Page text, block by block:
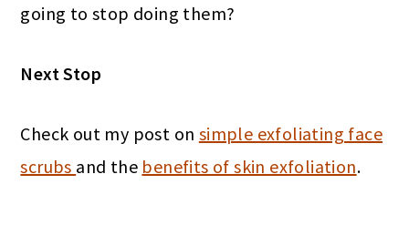
going to stop doing them?
Next Stop
Check out my post on simple exfoliating face
scrubs and the benefits of skin exfoliation.